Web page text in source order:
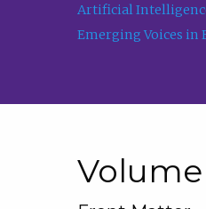
Artificial
Emerging Voices in
Volume